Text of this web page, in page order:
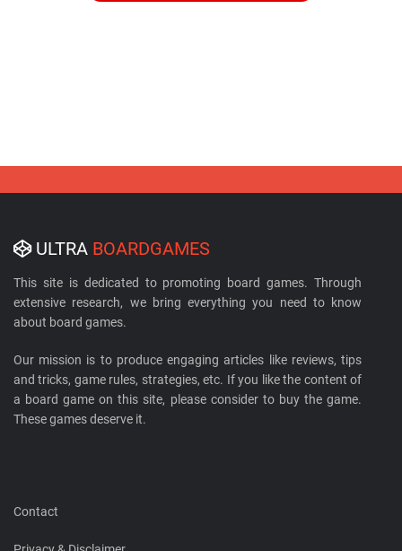
ULTRA BOARDGAMES
This site is dedicated to promoting board games. Through
extensive research, we bring everything you need to know
about board games.
Our mission is to produce engaging articles like reviews, tips
and tricks, game rules, strategies, etc. If you like the content of
a board game on this site, please consider to buy the game.
These games deserve it.
Contact